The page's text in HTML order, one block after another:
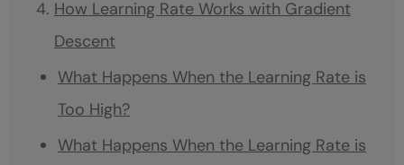
How Learning Rate Works with Gradient
Descent
What Happens When the Learning Rate is
Too High?
What Happens When the Learning Rate is